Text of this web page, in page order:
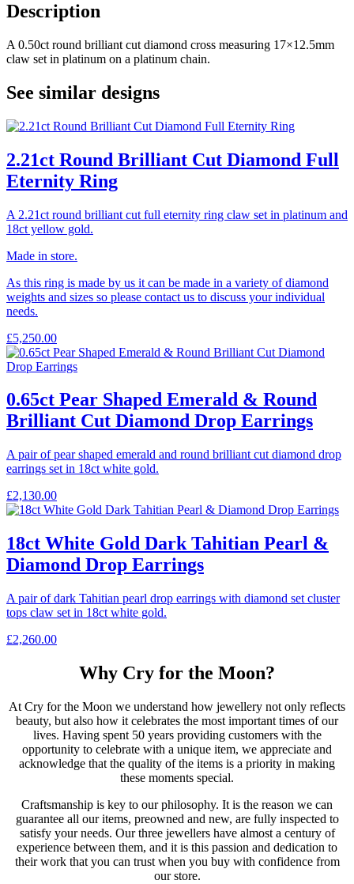
Description
A 0.50ct round brilliant cut diamond cross measuring 17×12.5mm
claw set in platinum on a platinum chain.
See similar designs
2.21ct Round Brilliant Cut Diamond Full
Eternity Ring
A 2.21ct round brilliant cut full eternity ring claw set in platinum and
18ct yellow gold.
Made in store.
As this ring is made by us it can be made in a variety of diamond
weights and sizes so please contact us to discuss your individual
needs.
£5,250.00
0.65ct Pear Shaped Emerald & Round
Brilliant Cut Diamond Drop Earrings
A pair of pear shaped emerald and round brilliant cut diamond drop
earrings set in 18ct white gold.
£2,130.00
18ct White Gold Dark Tahitian Pearl &
Diamond Drop Earrings
A pair of dark Tahitian pearl drop earrings with diamond set cluster
tops claw set in 18ct white gold.
£2,260.00
Why Cry for the Moon?
At Cry for the Moon we understand how jewellery not only reflects
beauty, but also how it celebrates the most important times of our
lives. Having spent 50 years providing customers with the
opportunity to celebrate with a unique item, we appreciate and
acknowledge that the quality of the items is a priority in making
these moments special.
Craftsmanship is key to our philosophy. It is the reason we can
guarantee all our items, preowned and new, are fully inspected to
satisfy your needs. Our three jewellers have almost a century of
experience between them, and it is this passion and dedication to
their work that you can trust when you buy with confidence from
our store.